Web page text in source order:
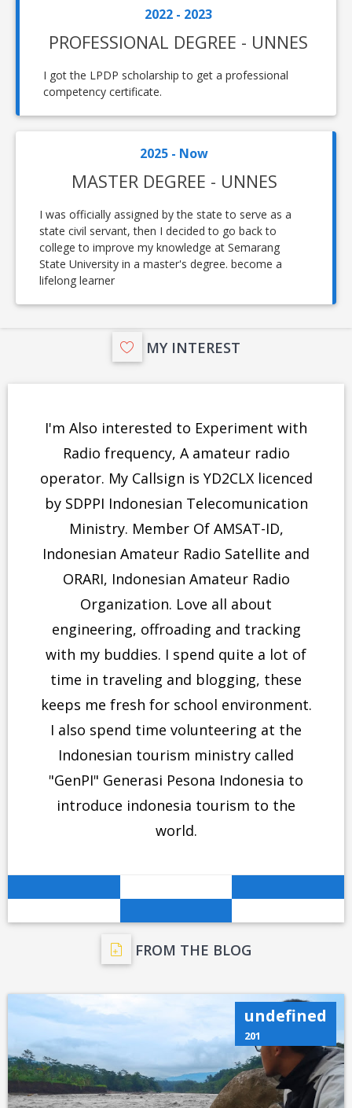
2022 - 2023
PROFESSIONAL DEGREE - UNNES
I got the LPDP scholarship to get a professional
competency certificate.
2025 - Now
MASTER DEGREE - UNNES
I was officially assigned by the state to serve as a
state civil servant, then I decided to go back to
college to improve my knowledge at Semarang
State University in a master's degree. become a
lifelong learner
MY INTEREST
I'm Also interested to Experiment with
Radio frequency, A amateur radio
operator. My Callsign is YD2CLX licenced
by SDPPI Indonesian Telecomunication
Ministry. Member Of AMSAT-ID,
Indonesian Amateur Radio Satellite and
ORARI, Indonesian Amateur Radio
Organization. Love all about
engineering, offroading and tracking
with my buddies. I spend quite a lot of
time in traveling and blogging, these
keeps me fresh for school environment.
I also spend time volunteering at the
Indonesian tourism ministry called
"GenPI" Generasi Pesona Indonesia to
introduce indonesia tourism to the
world.
FROM THE BLOG
undefined
201